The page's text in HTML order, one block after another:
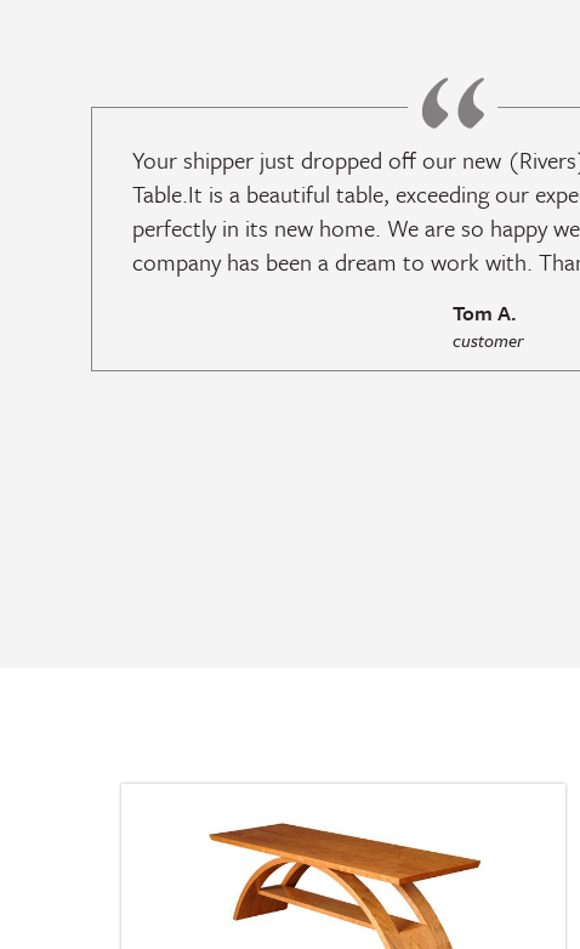
Your shipper just dropped off our new
Table.It is a beautiful table, exceeding our
perfectly in its new home. We are so happy
company has been a dream to work with.
Tom A.
customer